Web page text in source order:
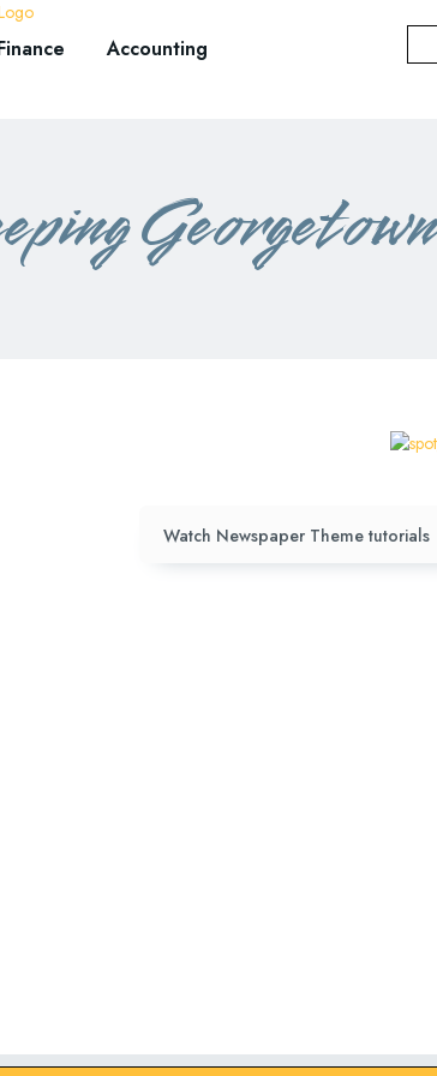
Accounting
Georgetown
Watch Newspaper Theme tutorials